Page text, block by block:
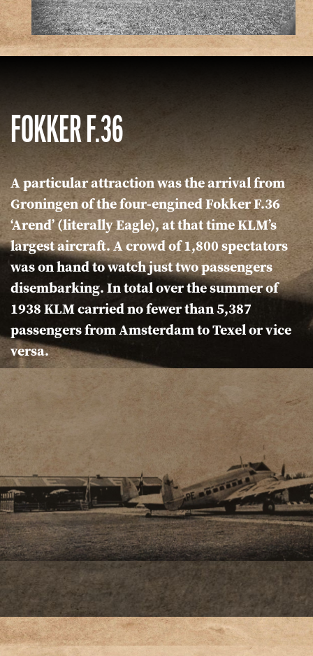
FOKKER F.36
A particular attraction was the arrival from
Groningen of the four-engined Fokker F.36
‘Arend’ (literally Eagle), at that time KLM’s
largest aircraft. A crowd of 1,800 spectators
was on hand to watch just two passengers
disembarking. In total over the summer of
1938 KLM carried no fewer than 5,387
passengers from Amsterdam to Texel or vice
versa.